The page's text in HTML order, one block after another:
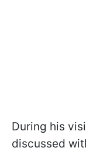
During his
discussed